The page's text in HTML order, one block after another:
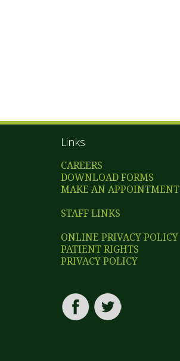
Links
CAREERS
DOWNLOAD FORMS
MAKE AN APPOINTMENT
STAFF LINKS
ONLINE PRIVACY POLICY
PATIENT RIGHTS
PRIVACY POLICY